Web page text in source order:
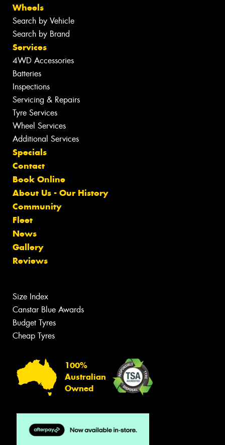
Wheels
Search by Vehicle
Search by Brand
Services
4WD Accessories
Batteries
Inspections
Servicing & Repairs
Tyre Services
Wheel Services
Additional Services
Specials
Contact
Book Online
About Us - Our History
Community
Fleet
News
Gallery
Reviews
Size Index
Canstar Blue Awards
Budget Tyres
Cheap Tyres
100%
Australian
Owned